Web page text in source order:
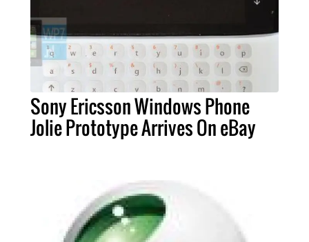
Sony Ericsson Windows Phone
Jolie Prototype Arrives On eBay